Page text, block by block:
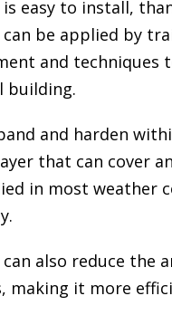
easy to install,
be applied by
and
building.
and harden
that can cover
in most weather
also reduce the
making it more